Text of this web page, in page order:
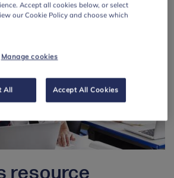
Accept all cookies below, or select
our Cookie Policy and choose which
Manage cookies
All Accept All Cookies